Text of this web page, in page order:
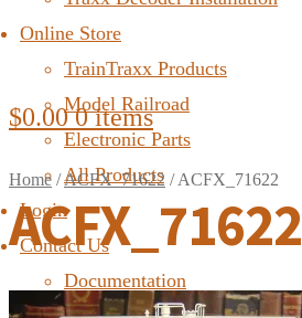
Online Store
TrainTraxx Products
Model Railroad
Electronic Parts
All Products
Login
Contact Us
Documentation
$0.00 0 items
Home /ACFX_71622 /ACFX_71622
ACFX_71622